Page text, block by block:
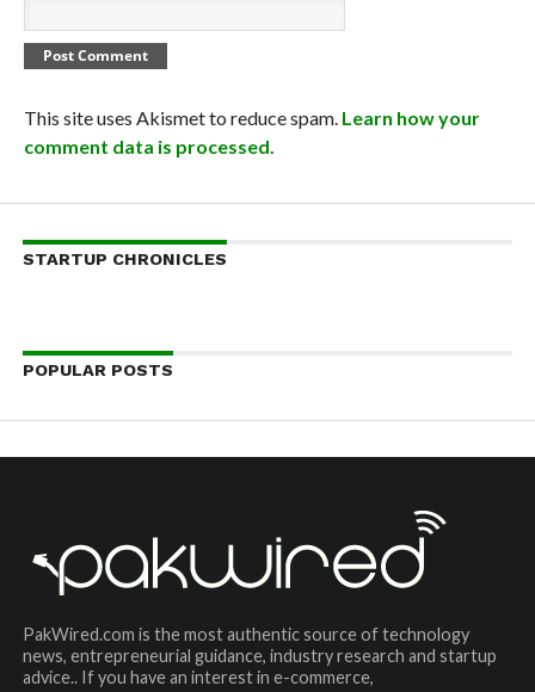
This site uses Akismet to reduce spam. Learn how your
comment data is processed.
STARTUP CHRONICLES
POPULAR POSTS
PakWired.com is the most authentic source of technology
news, entrepreneurial guidance, industry research and startup
advice.. If you have an interest in e-commerce,